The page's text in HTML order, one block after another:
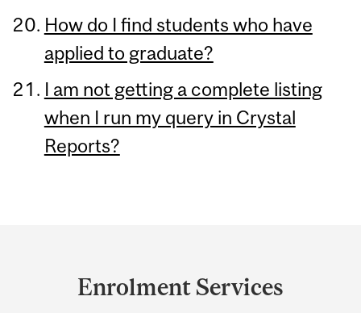
How do I find students who have
applied to graduate?
I am not getting a complete listing
when I run my query in Crystal
Reports?
Enrolment Services